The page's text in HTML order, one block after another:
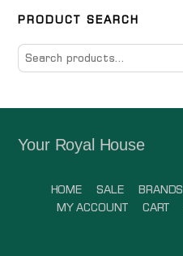
PRODUCT SEARCH
Search
for:
Your Royal House
HOME SALE BRANDS
MY ACCOUNT
CART